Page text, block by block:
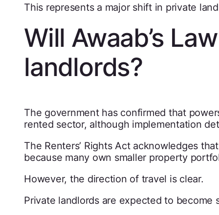
This represents a major shift in private
Will Awaab’s
landlords?
The government has confirmed that
rented sector, although implementation
The Renters’ Rights Act acknowledges
because many own smaller property
However, the direction of travel is clear.
Private landlords are expected to become